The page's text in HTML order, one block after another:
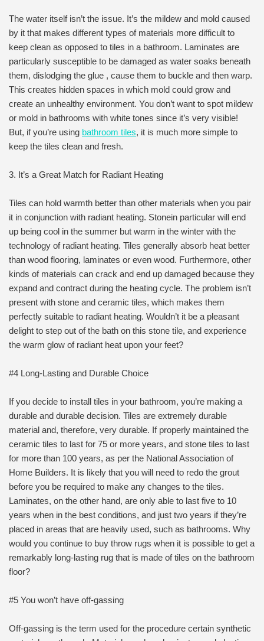
The water itself isn’t the issue. It’s the mildew and mold caused
by it that makes different types of materials more difficult to
keep clean as opposed to tiles in a bathroom. Laminates are
particularly susceptible to be damaged as water soaks beneath
them, dislodging the glue , cause them to buckle and then warp.
This creates hidden spaces in which mold could grow and
create an unhealthy environment. You don’t want to spot mildew
or mold in bathrooms with white tones since it’s very visible!
But, if you’re using bathroom tiles, it is much more simple to
keep the tiles clean and fresh.
3. It’s a Great Match for Radiant Heating
Tiles can hold warmth better than other materials when you pair
it in conjunction with radiant heating. Stonein particular will end
up being cool in the summer but warm in the winter with the
technology of radiant heating. Tiles generally absorb heat better
than wood flooring, laminates or even wood. Furthermore, other
kinds of materials can crack and end up damaged because they
expand and contract during the heating cycle. The problem isn’t
present with stone and ceramic tiles, which makes them
perfectly suitable to radiant heating. Wouldn’t it be a pleasant
delight to step out of the bath on this stone tile, and experience
the warm glow of radiant heat upon your feet?
#4 Long-Lasting and Durable Choice
If you decide to install tiles in your bathroom, you’re making a
durable and durable decision. Tiles are extremely durable
material and, therefore, very durable. If properly maintained the
ceramic tiles to last for 75 or more years, and stone tiles to last
for more than 100 years, as per the National Association of
Home Builders. It is likely that you will need to redo the grout
before you be required to make any changes to the tiles.
Laminates, on the other hand, are only able to last five to 10
years when in the best conditions, and just two years if they’re
placed in areas that are heavily used, such as bathrooms. Why
would you continue to buy throw rugs when it is possible to get a
remarkably long-lasting rug that is made of tiles on the bathroom
floor?
#5 You won’t have off-gassing
Off-gassing is the term used for the procedure certain synthetic